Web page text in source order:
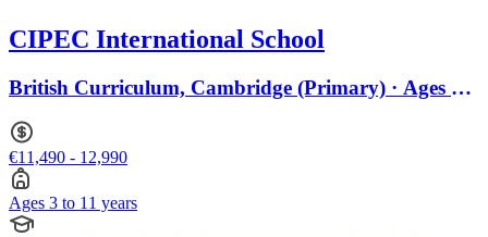
CIPEC International School
British Curriculum, Cambridge (Primary) · Ages 3
€11,490 - 12,990
Ages 3 to 11 years